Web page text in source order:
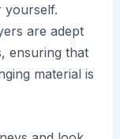
yourself.
are adept
ensuring that
material is